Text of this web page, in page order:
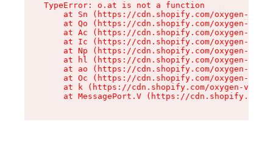
TypeError: o.at is not a function
at Sn (https://cdn.shopify.com/oxygen-v2/
at Qo (https://cdn.shopify.com/oxygen-v2/
at Ac (https://cdn.shopify.com/oxygen-v2/
at Ic (https://cdn.shopify.com/oxygen-v2/
at Np (https://cdn.shopify.com/oxygen-v2/
at hl (https://cdn.shopify.com/oxygen-v2/
at ao (https://cdn.shopify.com/oxygen-v2/
at Oc (https://cdn.shopify.com/oxygen-v2/
at k (https://cdn.shopify.com/oxygen-v2/
at MessagePort.V (https://